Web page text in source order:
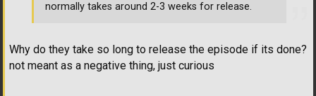
Why do they take so long to release the episode if its done?
not meant as a negative thing, just curious
normally takes around 2-3 weeks for release.